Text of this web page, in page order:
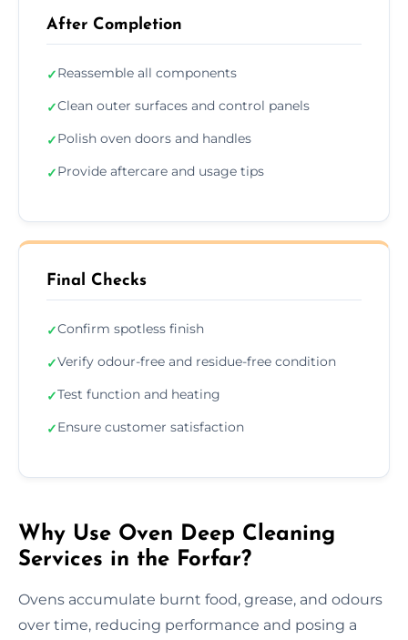
After Completion
✓Reassemble all components
✓Clean outer surfaces and control panels
✓Polish oven doors and handles
✓Provide aftercare and usage tips
Final Checks
✓Confirm spotless finish
✓Verify odour-free and residue-free condition
✓Test function and heating
✓Ensure customer satisfaction
Why Use Oven Deep Cleaning
Services in the Forfar?
Ovens accumulate burnt food, grease, and odours
over time, reducing performance and posing a